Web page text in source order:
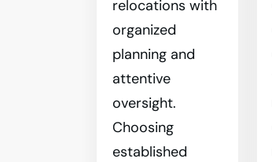
relocations with
organized
planning and
attentive
oversight.
Choosing
established